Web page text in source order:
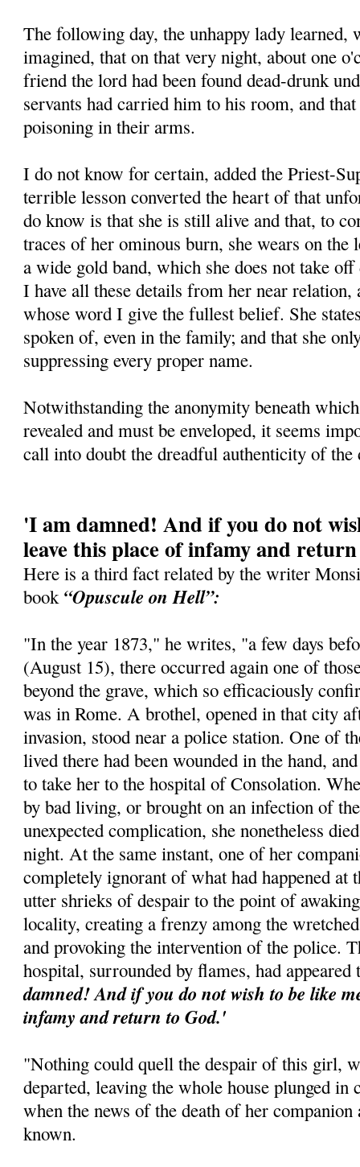
The following day, the unhappy lady learned,
imagined, that on that very night, about one
friend the lord had been found dead-drunk
servants had carried him to his room, and
poisoning in their arms.
I do not know for certain, added the Priest-
terrible lesson converted the heart of that
do know is that she is still alive and that, to
traces of her ominous burn, she wears on
a wide gold band, which she does not take
I have all these details from her near
whose word I give the fullest belief. She
spoken of, even in the family; and that she
suppressing every proper name.
Notwithstanding the anonymity beneath
revealed and must be enveloped, it seems
call into doubt the dreadful authenticity of the
'I am damned! And if you do not
leave this place of infamy and
Here is a third fact related by the writer
book “Opuscule on Hell”:
"In the year 1873," he writes, "a few days
(August 15), there occurred again one of
beyond the grave, which so efficaciously
was in Rome. A brothel, opened in that city
invasion, stood near a police station. One of
lived there had been wounded in the hand,
to take her to the hospital of Consolation.
by bad living, or brought on an infection of
unexpected complication, she nonetheless
night. At the same instant, one of her
completely ignorant of what had happened at
utter shrieks of despair to the point of
locality, creating a frenzy among the
and provoking the intervention of the police.
hospital, surrounded by flames, had
damned! And if you do not wish to be like
infamy and return to God.'
"Nothing could quell the despair of this girl,
departed, leaving the whole house plunged in
when the news of the death of her
known.